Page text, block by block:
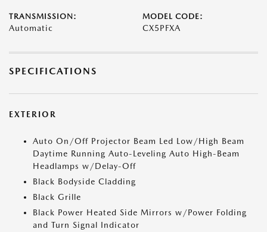
TRANSMISSION:
Automatic
MODEL CODE:
CX5PFXA
SPECIFICATIONS
EXTERIOR
Auto On/Off Projector Beam Led Low/High Beam
Daytime Running Auto-Leveling Auto High-Beam
Headlamps w/Delay-Off
Black Bodyside Cladding
Black Grille
Black Power Heated Side Mirrors w/Power Folding
and Turn Signal Indicator